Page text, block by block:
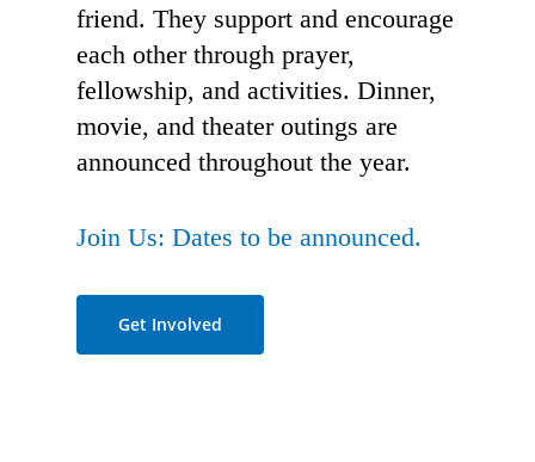
friend. They support and encourage
each other through prayer,
fellowship, and activities. Dinner,
movie, and theater outings are
announced throughout the year.
Join Us: Dates to be announced.
Get Involved